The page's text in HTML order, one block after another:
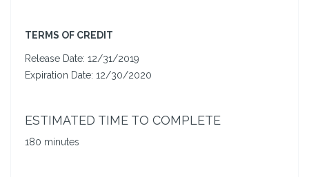
T ERMS OF CREDIT
Release Date: 12/31/2019
Expiration Date: 12/30/2020
ESTIMATED TIME TO COMPLETE
180 minutes